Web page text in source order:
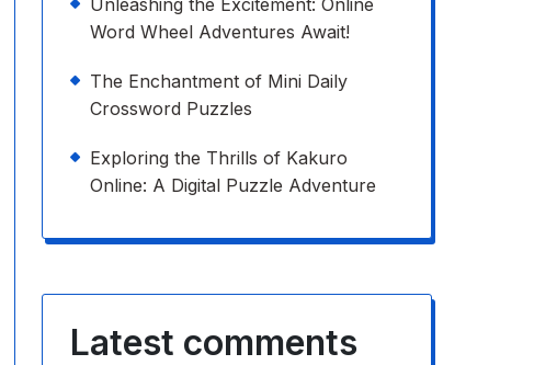
Unleashing the Excitement: Online
Word Wheel Adventures Await!
The Enchantment of Mini Daily
Crossword Puzzles
Exploring the Thrills of Kakuro
Online: A Digital Puzzle Adventure
Latest comments